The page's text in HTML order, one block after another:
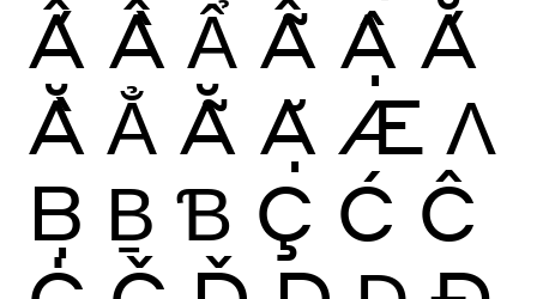
Ấ Ầ Ẩ Ẫ Ậ Ắ
Ằ Ẳ Ẵ Ặ Æ Ʌ
Ḅ Ḇ Ɓ Ç Ć Ĉ